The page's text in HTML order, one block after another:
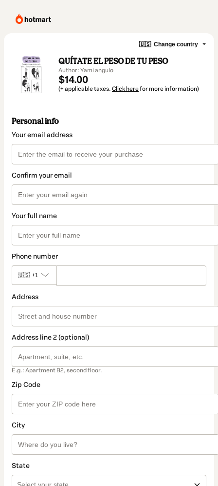
🇺🇸 Change country
QUÍTATE EL PESO DE TU PESO
Author: Yami angulo
$14.00
(+ applicable taxes. Click herefor more information)
Personal info
Your email address
Confirm your email
Your full name
Phone number
🇺🇸 +1
Address
Address line 2 (optional)
E.g.: Apartment B2, second floor.
Zip Code
City
State